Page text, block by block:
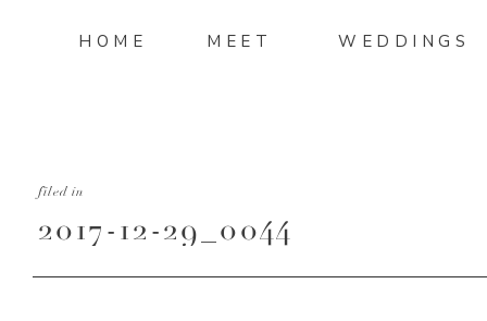
WEDDINGS
MEET
HOME
2017-12-29_0044
filed in